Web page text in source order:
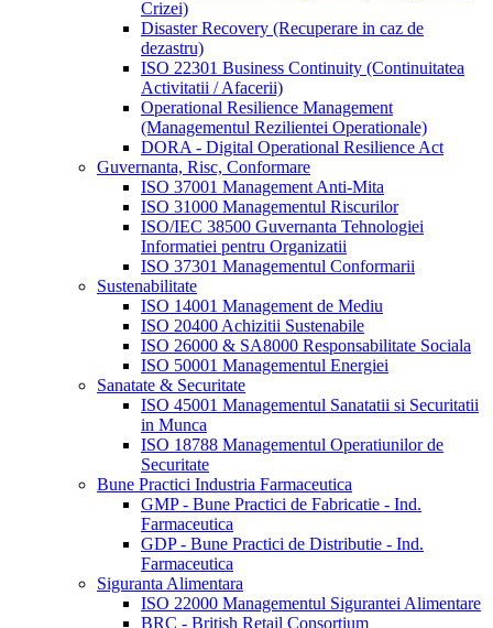
Crizei)
Disaster Recovery (Recuperare in caz de
dezastru)
ISO 22301 Business Continuity (Continuitatea
Activitatii / Afacerii)
Operational Resilience Management
(Managementul Rezilientei Operationale)
DORA - Digital Operational Resilience Act
Guvernanta, Risc, Conformare
ISO 37001 Management Anti-Mita
ISO 31000 Managementul Riscurilor
ISO/IEC 38500 Guvernanta Tehnologiei
Informatiei pentru Organizatii
ISO 37301 Managementul Conformarii
Sustenabilitate
ISO 14001 Management de Mediu
ISO 20400 Achizitii Sustenabile
ISO 26000 & SA8000 Responsabilitate Sociala
ISO 50001 Managementul Energiei
Sanatate & Securitate
ISO 45001 Managementul Sanatatii si Securitatii
in Munca
ISO 18788 Managementul Operatiunilor de
Securitate
Bune Practici Industria Farmaceutica
GMP - Bune Practici de Fabricatie - Ind.
Farmaceutica
GDP - Bune Practici de Distributie - Ind.
Farmaceutica
Siguranta Alimentara
ISO 22000 Managementul Sigurantei Alimentare
BRC - British Retail Consortium